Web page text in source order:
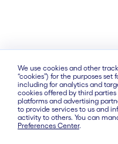
We use cookies and other
“cookies”) for the purposes set
including for analytics and
cookies offered by third
platforms and advertising
to provide services to us and
activity to others. You can
Preferences Center.